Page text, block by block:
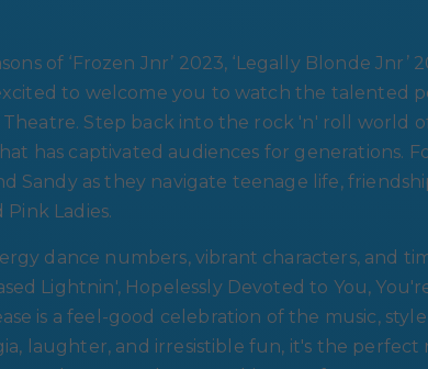
of ‘Frozen Jnr’ 2023, ‘Legally Blonde Jnr’
to welcome you to watch the talented
Step back into the rock 'n' roll world
has captivated audiences for generations.
Sandy as they navigate teenage life,
Ladies.
dance numbers, vibrant characters, and
Lightnin', Hopelessly Devoted to You,
is a feel-good celebration of the music,
laughter, and irresistible fun, it's the